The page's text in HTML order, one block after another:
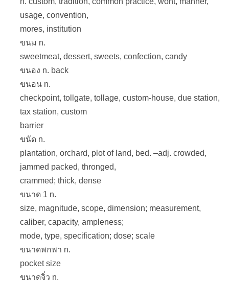
usage, convention,
mores, institution
ขนม n.
sweetmeat, dessert, sweets, confection, candy
ขนอง n. back
ขนอน n.
checkpoint, tollgate, tollage, custom-house, due station,
tax station, custom
barrier
ขนัด n.
plantation, orchard, plot of land, bed. –adj. crowded,
jammed packed, thronged,
crammed; thick, dense
ขนาด 1 n.
size, magnitude, scope, dimension; measurement,
caliber, capacity, ampleness;
mode, type, specification; dose; scale
ขนาดพกพา n.
pocket size
ขนาดจิ๋ว n.